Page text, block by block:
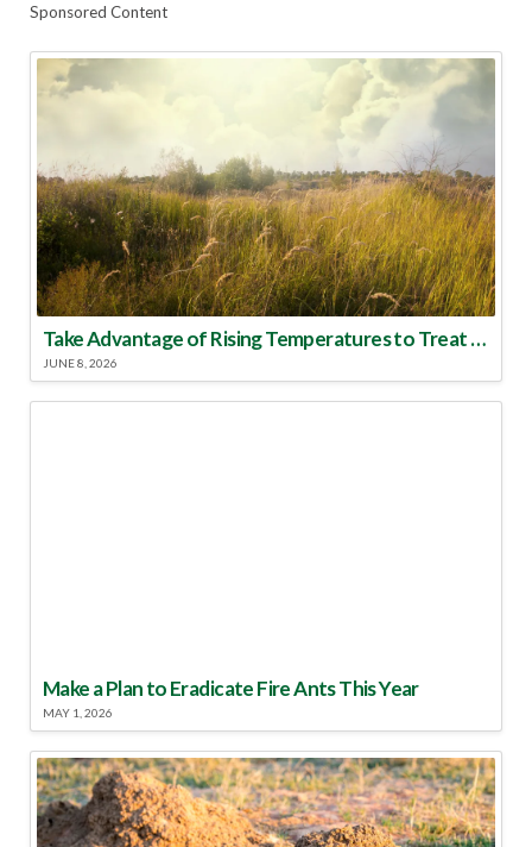
Sponsored Content
Take Advantage of Rising Temperatures to Treat for Fire Ants
JUNE 8, 2026
Make a Plan to Eradicate Fire Ants This Year
MAY 1, 2026